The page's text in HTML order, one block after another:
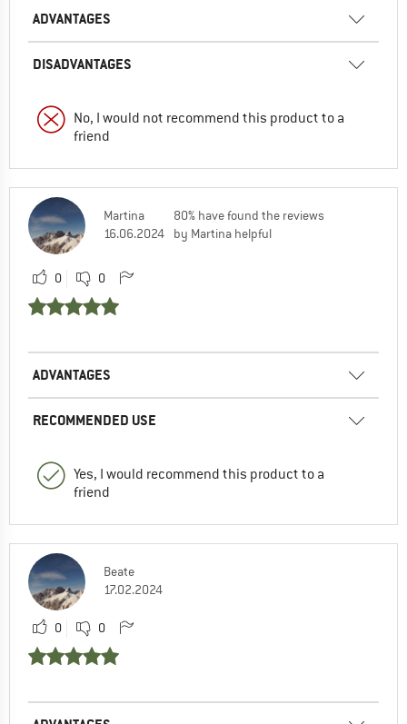
ADVANTAGES
DISADVANTAGES
No, I would not recommend this product to a
friend
Martina
16.06.2024
80% have found the reviews
by Martina helpful
0 0
ADVANTAGES
RECOMMENDED USE
Yes, I would recommend this product to a
friend
Beate
17.02.2024
0 0